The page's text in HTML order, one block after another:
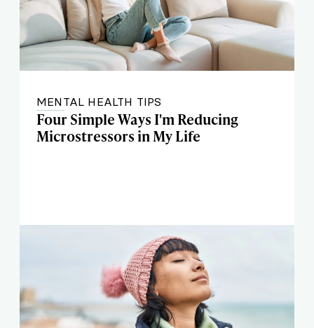
MENTAL HEALTH TIPS
Four Simple Ways I'm Reducing
Microstressors in My Life